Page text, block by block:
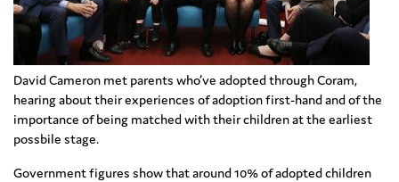
David Cameron met parents who’ve adopted through Coram,
hearing about their experiences of adoption first-hand and of the
importance of being matched with their children at the earliest
possbile stage.
Government figures show that around 10% of adopted children